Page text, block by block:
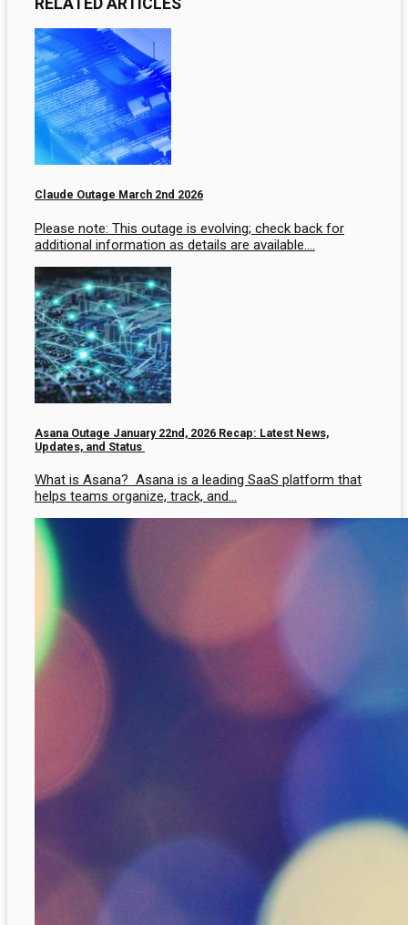
Claude Outage March 2nd 2026
Please note: This outage is evolving; check back for
additional information as details are available….
Asana Outage January 22nd, 2026 Recap: Latest News,
Updates, and Status
What is Asana? Asana is a leading SaaS platform that
helps teams organize, track, and…